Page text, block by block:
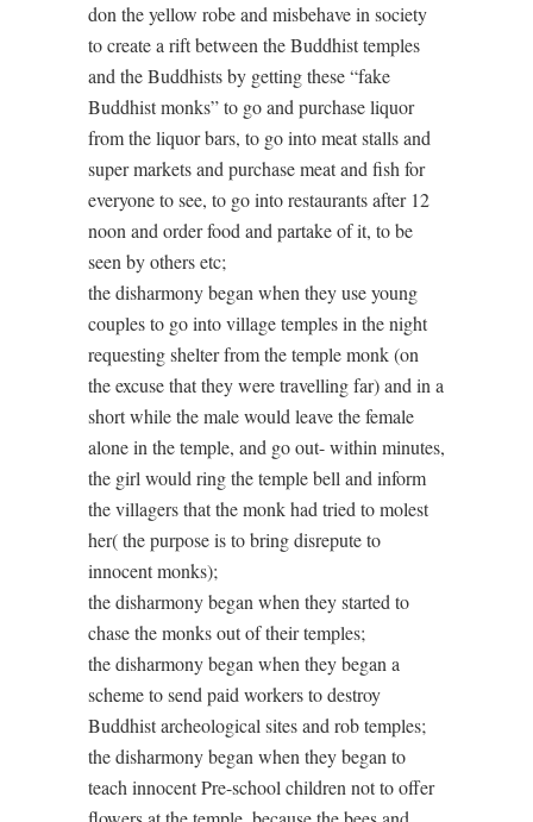
don the yellow robe and misbehave in society
to create a rift between the Buddhist temples
and the Buddhists by getting these “fake
Buddhist monks” to go and purchase liquor
from the liquor bars, to go into meat stalls and
super markets and purchase meat and fish for
everyone to see, to go into restaurants after 12
noon and order food and partake of it, to be
seen by others etc;
the disharmony began when they use young
couples to go into village temples in the night
requesting shelter from the temple monk (on
the excuse that they were travelling far) and in a
short while the male would leave the female
alone in the temple, and go out- within minutes,
the girl would ring the temple bell and inform
the villagers that the monk had tried to molest
her( the purpose is to bring disrepute to
innocent monks);
the disharmony began when they started to
chase the monks out of their temples;
the disharmony began when they began a
scheme to send paid workers to destroy
Buddhist archeological sites and rob temples;
the disharmony began when they began to
teach innocent Pre-school children not to offer